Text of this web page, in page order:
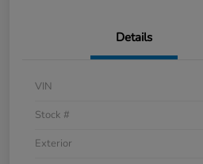
Details
VIN
Stock #
Exterior